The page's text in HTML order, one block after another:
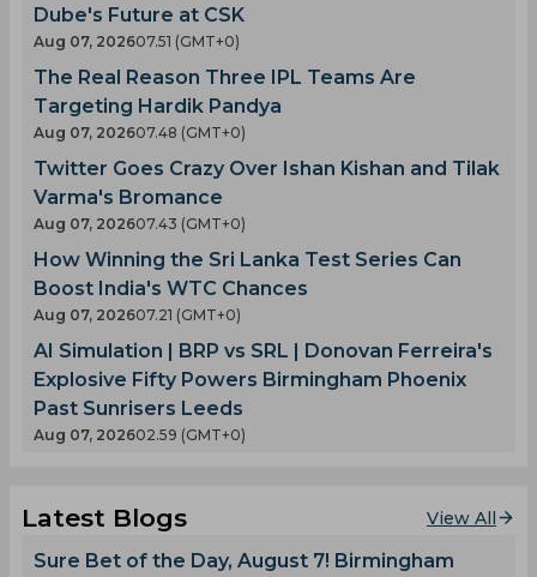
Dube's Future at CSK
Aug 07, 202607.51 (GMT+0)
The Real Reason Three IPL Teams Are
Targeting Hardik Pandya
Aug 07, 202607.48 (GMT+0)
Twitter Goes Crazy Over Ishan Kishan and Tilak
Varma's Bromance
Aug 07, 202607.43 (GMT+0)
How Winning the Sri Lanka Test Series Can
Boost India's WTC Chances
Aug 07, 202607.21 (GMT+0)
AI Simulation | BRP vs SRL | Donovan Ferreira's
Explosive Fifty Powers Birmingham Phoenix
Past Sunrisers Leeds
Aug 07, 202602.59 (GMT+0)
Latest Blogs View All
Sure Bet of the Day, August 7! Birmingham